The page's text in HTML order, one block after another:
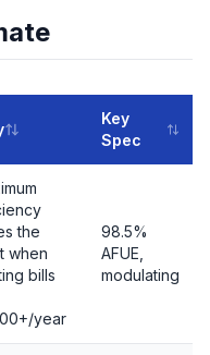
Key
Spec
the
when
bills
year
98.5%
AFUE,
modulating